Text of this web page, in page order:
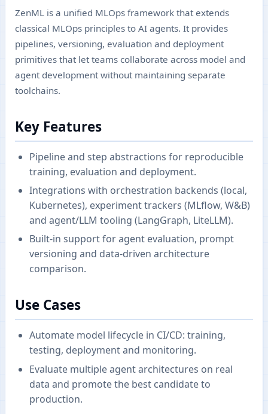
ZenML is a unified MLOps framework that extends
classical MLOps principles to AI agents. It provides
pipelines, versioning, evaluation and deployment
primitives that let teams collaborate across model and
agent development without maintaining separate
toolchains.
Key Features
Pipeline and step abstractions for reproducible
training, evaluation and deployment.
Integrations with orchestration backends (local,
Kubernetes), experiment trackers (MLflow, W&B)
and agent/LLM tooling (LangGraph, LiteLLM).
Built-in support for agent evaluation, prompt
versioning and data-driven architecture
comparison.
Use Cases
Automate model lifecycle in CI/CD: training,
testing, deployment and monitoring.
Evaluate multiple agent architectures on real
data and promote the best candidate to
production.